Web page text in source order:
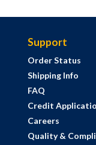
Support
Order Status
Shipping Info
FAQ
Credit
Careers
Quality &